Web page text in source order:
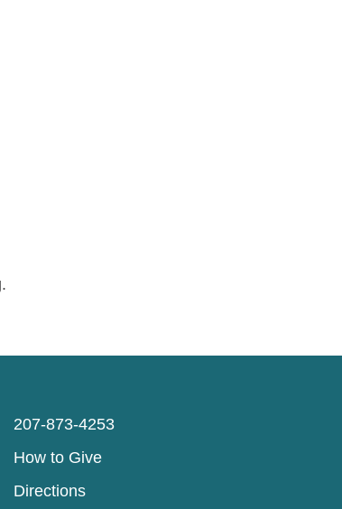
207-873-4253
How to Give
Directions